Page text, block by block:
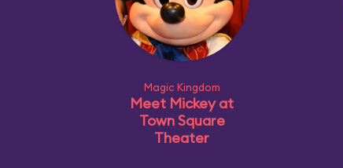
Magic Kingdom
Meet Mickey at
Town Square
Theater